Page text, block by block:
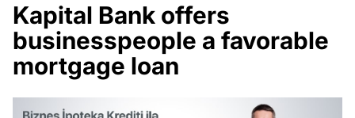
Kapital Bank offers
businesspeople a favorable
mortgage loan